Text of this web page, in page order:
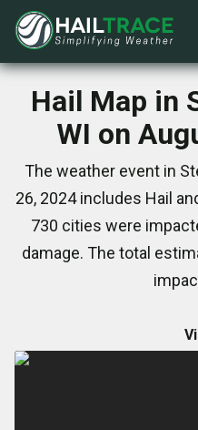
Hail Map in
WI on
The weather event in
26, 2024 includes Hail
730 cities were
damage. The total